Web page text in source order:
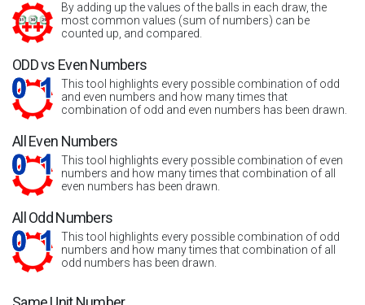
By adding up the values of the balls in each draw, the
most common values (sum of numbers) can be
counted up, and compared.
ODD vs Even Numbers
This tool highlights every possible combination of odd
and even numbers and how many times that
combination of odd and even numbers has been drawn.
All Even Numbers
This tool highlights every possible combination of even
numbers and how many times that combination of all
even numbers has been drawn.
All Odd Numbers
This tool highlights every possible combination of odd
numbers and how many times that combination of all
odd numbers has been drawn.